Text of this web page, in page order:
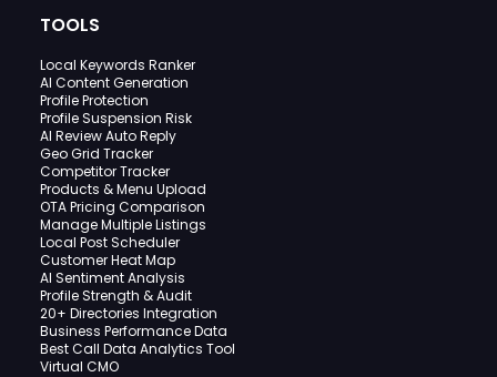
TOOLS
Local Keywords Ranker
AI Content Generation
Profile Protection
Profile Suspension Risk
AI Review Auto Reply
Geo Grid Tracker
Competitor Tracker
Products & Menu Upload
OTA Pricing Comparison
Manage Multiple Listings
Local Post Scheduler
Customer Heat Map
AI Sentiment Analysis
Profile Strength & Audit
20+ Directories Integration
Business Performance Data
Best Call Data Analytics Tool
Virtual CMO